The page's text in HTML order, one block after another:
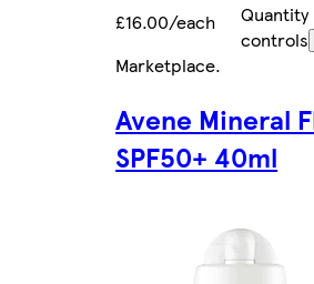
£16.00/each
Quantity
controls
Marketplace.
Avene Mineral
SPF50+ 40ml